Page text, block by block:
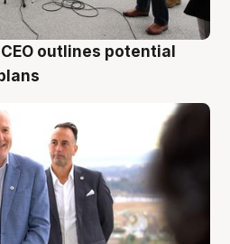
outlines potential